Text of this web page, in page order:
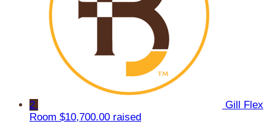
2
Gill Flex
Room $10,700.00 raised